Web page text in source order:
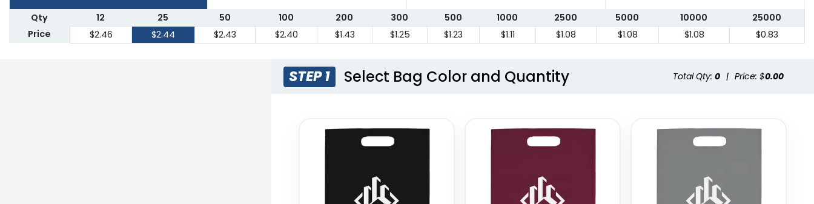
Qty 12 25 50 100 200 300 500 1000 2500 5000 10000
25000
Price
$2.46 $2.44 $2.43 $2.40 $1.43 $1.25 $1.23 $1.11 $1.08 $1.08 $1.08 $0.83
STEP 1 Select Bag Color and Quantity Total Qty: 0 | Price: $0.00